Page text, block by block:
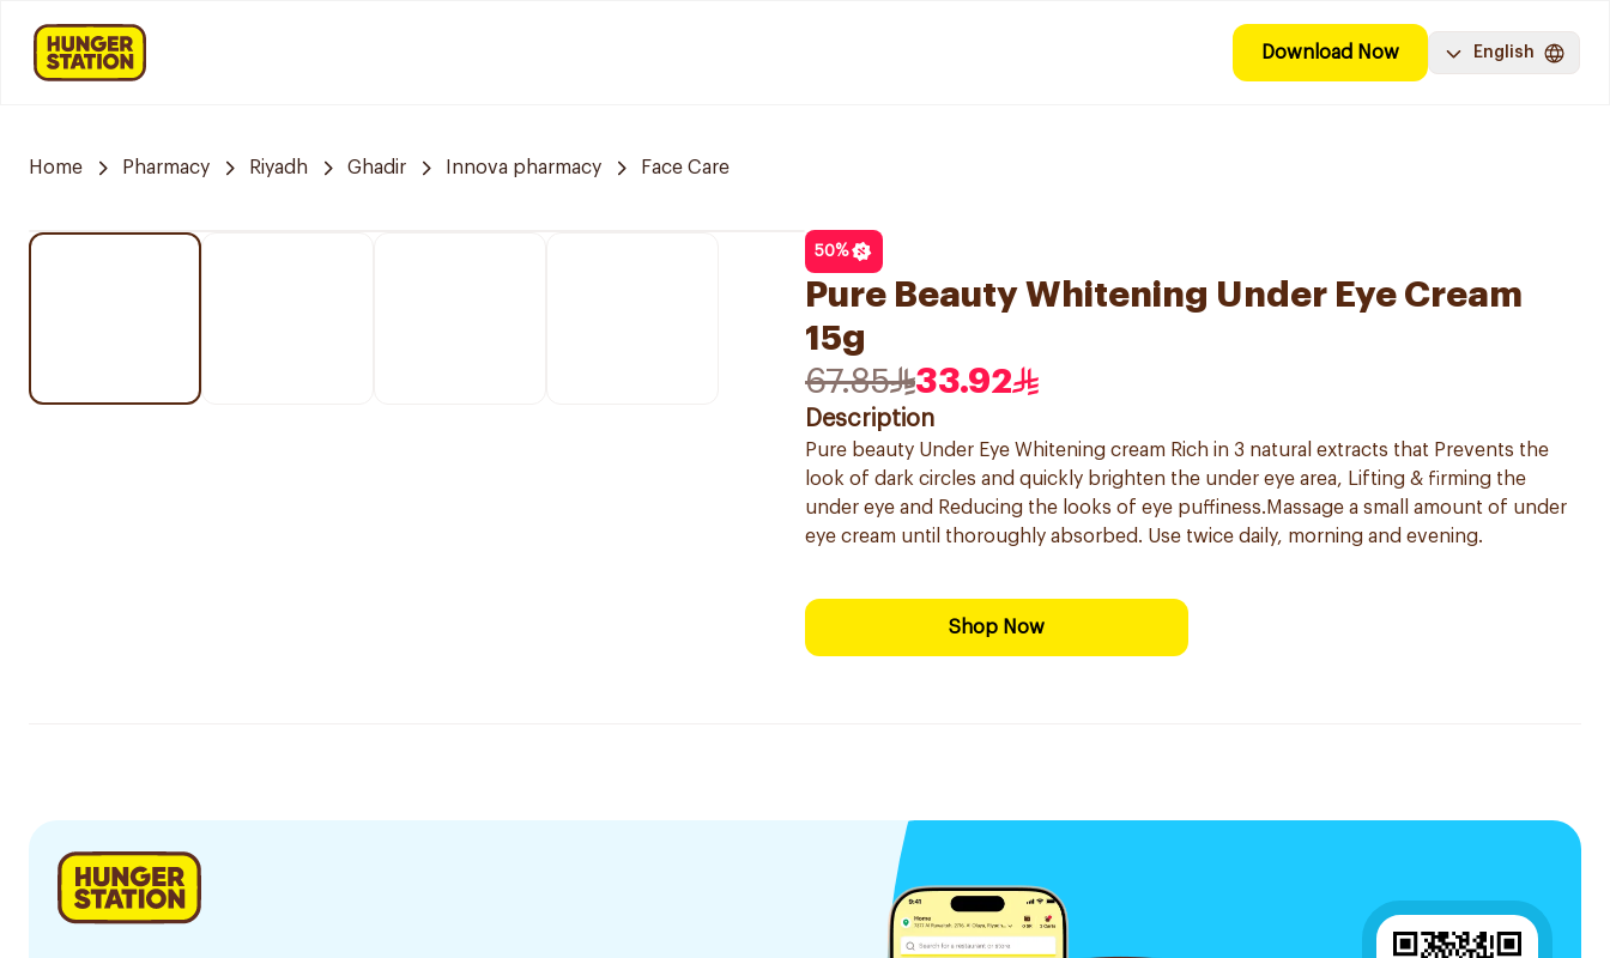
Download Now English
Home Pharmacy Riyadh Ghadir Innova pharmacy Face Care
50%
Pure Beauty Whitening Under Eye Cream
15g
67.85
33.92
Description
Pure beauty Under Eye Whitening cream Rich in 3 natural extracts that Prevents the
look of dark circles and quickly brighten the under eye area, Lifting & firming the
under eye and Reducing the looks of eye puffiness.Massage a small amount of under
eye cream until thoroughly absorbed. Use twice daily, morning and evening.
Shop Now